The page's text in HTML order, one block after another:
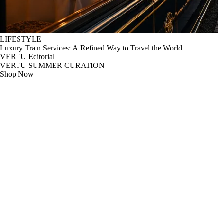
LIFESTYLE
Luxury Train Services: A Refined Way to Travel the World
VERTU Editorial
VERTU SUMMER CURATION
Shop Now